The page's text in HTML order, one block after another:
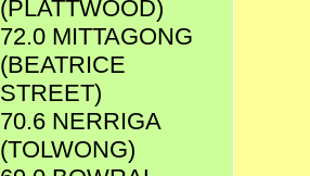
(PLATTWOOD)
72.0 MITTAGONG
(BEATRICE
STREET)
70.6 NERRIGA
(TOLWONG)